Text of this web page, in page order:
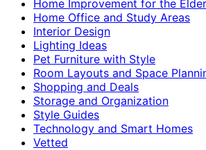
Home Improvement for the
Home Office and Study Areas
Interior Design
Lighting Ideas
Pet Furniture with Style
Room Layouts and Space
Shopping and Deals
Storage and Organization
Style Guides
Technology and Smart Homes
Vetted